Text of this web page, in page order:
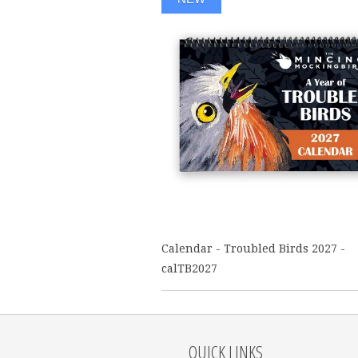
Calendar - Troubled Birds 2027 -
calTB2027
QUICK LINKS